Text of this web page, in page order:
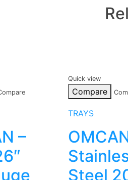
–
Quick view
Compare
TRAYS
Steel